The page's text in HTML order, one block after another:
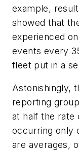
example,
showed that
experienced
events every
fleet put in a
Astonishingly,
reporting
at half the rate
occurring only
are averages,